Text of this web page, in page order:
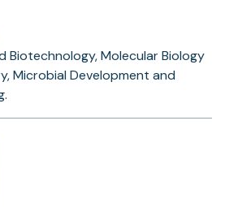
Biotechnology, Molecular Biology
Microbial Development and